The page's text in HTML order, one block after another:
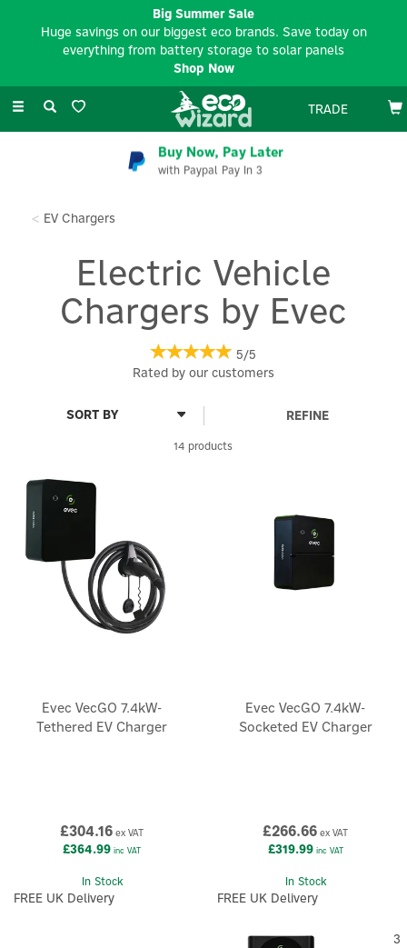
Toggle
TRADE
Buy Now, Pay Later
with Paypal Pay In 3
EV Chargers
Electric Vehicle
Chargers by Evec
5/5
Rated by our customers
14 products
REFINE
Evec VecGO 7.4kW-
Tethered EV Charger
£304.16 ex VAT
£364.99 inc VAT
In Stock
FREE UK Delivery
Evec VecGO 7.4kW-
Socketed EV Charger
£266.66 ex VAT
£319.99inc VAT
In Stock
FREE UK Delivery
3
Big Summer Sale
Huge savings on our biggest eco brands. Save today on
everything from battery storage to solar panels
Shop Now